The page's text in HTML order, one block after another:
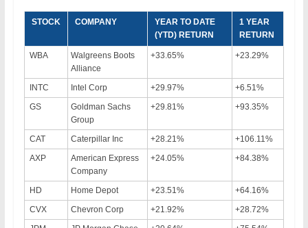
STOCK COMPANY
YEAR TO DATE
(YTD) RETURN
1 YEAR
RETURN
WBA
Walgreens Boots
Alliance
+33.65% +23.29%
INTC Intel Corp +29.97%
+6.51%
GS
Goldman Sachs
Group
+29.81% +93.35%
CAT Caterpillar Inc +28.21%
+106.11%
AXP
American Express
Company
+24.05% +84.38%
HD Home Depot +23.51%
+64.16%
CVX
Chevron Corp +21.92%
+28.72%